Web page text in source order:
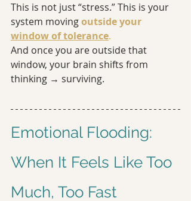
This is not just “stress.” This is your
system moving outside your
window of tolerance.
And once you are outside that
window, your brain shifts from
thinking → surviving.
Emotional Flooding:
When It Feels Like Too
Much, Too Fast